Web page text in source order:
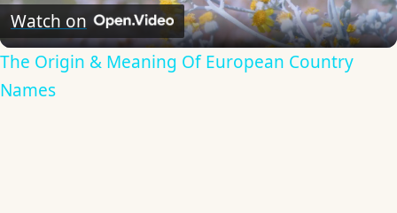
Video
Watch on
The Origin & Meaning Of European Country
Names